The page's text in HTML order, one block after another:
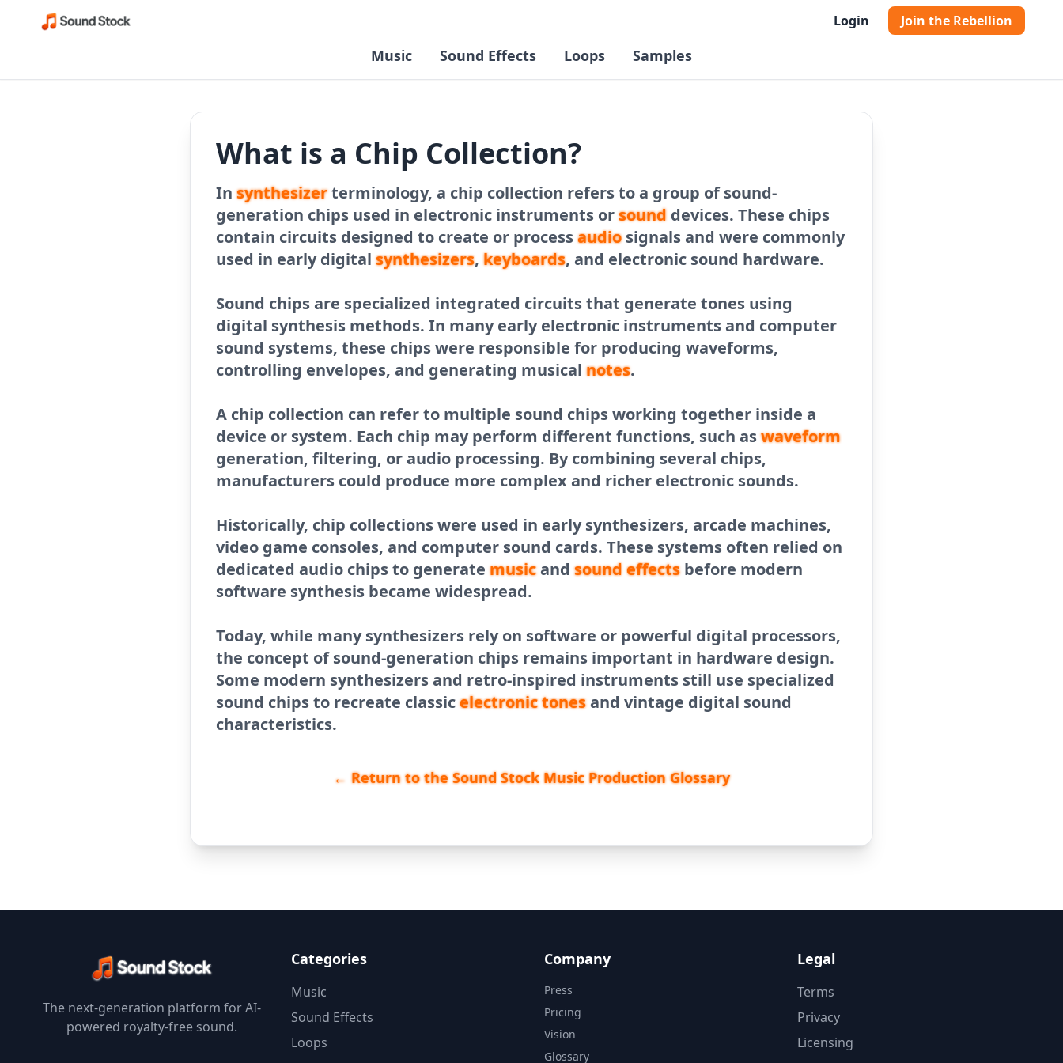
Login Join the Rebellion
Music Sound Effects Loops Samples
What is a Chip Collection?
Insynthesizerterminology, a chip collection refers to a group of sound-
generation chips used in electronic instruments orsound devices. These chips
contain circuits designed to create or processaudiosignals and were commonly
used in early digitalsynthesizers, keyboards, and electronic sound hardware.
Sound chips are specialized integrated circuits that generate tones using
digital synthesis methods. In many early electronic instruments and computer
sound systems, these chips were responsible for producing waveforms,
controlling envelopes, and generating musicalnotes.
A chip collection can refer to multiple sound chips working together inside a
device or system. Each chip may perform different functions, such aswaveform
generation, filtering, or audio processing. By combining several chips,
manufacturers could produce more complex and richer electronic sounds.
Historically, chip collections were used in early synthesizers, arcade machines,
video game consoles, and computer sound cards. These systems often relied on
dedicated audio chips to generatemusicandsound effectsbefore modern
software synthesis became widespread.
Today, while many synthesizers rely on software or powerful digital processors,
the concept of sound-generation chips remains important in hardware design.
Some modern synthesizers and retro-inspired instruments still use specialized
sound chips to recreate classicelectronic tonesand vintage digital sound
characteristics.
← Return to the Sound Stock Music Production Glossary
The next-generation platform for AI-
powered royalty-free sound.
Categories
Music
Sound Effects
Loops
Company
Press
Pricing
Vision
Glossary
Legal
Terms
Privacy
Licensing